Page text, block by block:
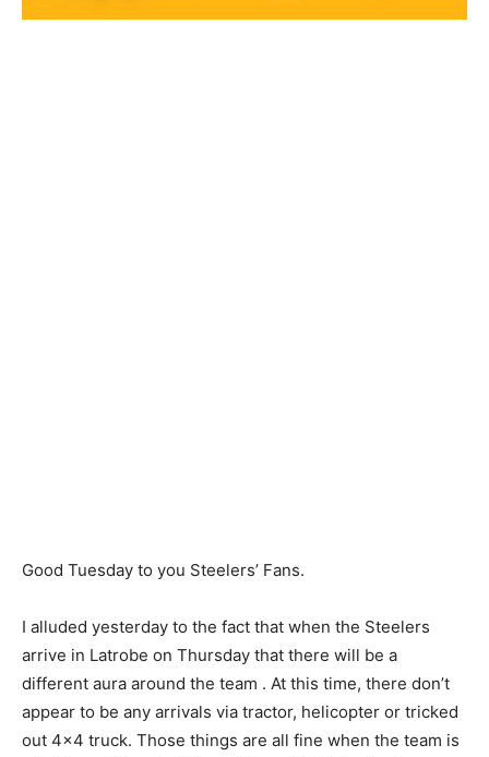
Good Tuesday to you Steelers’ Fans.
I alluded yesterday to the fact that when the Steelers
arrive in Latrobe on Thursday that there will be a
different aura around the team . At this time, there don’t
appear to be any arrivals via tractor, helicopter or tricked
out 4×4 truck. Those things are all fine when the team is